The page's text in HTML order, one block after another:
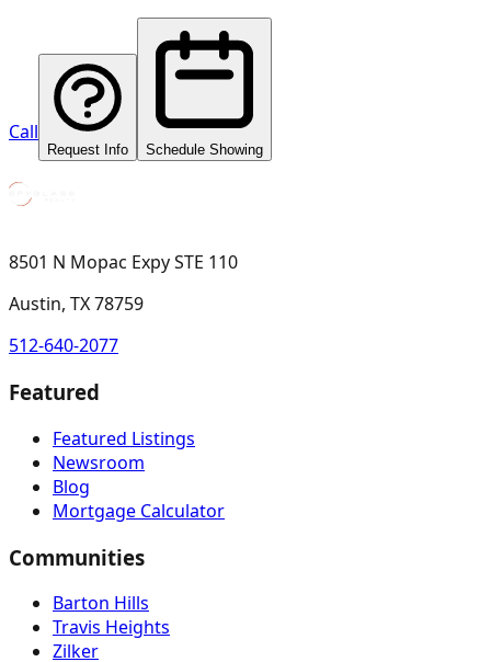
Call
Request Info Schedule Showing
8501 N Mopac Expy STE 110
Austin, TX 78759
512-640-2077
Featured
Featured Listings
Newsroom
Blog
Mortgage Calculator
Communities
Barton Hills
Travis Heights
Zilker